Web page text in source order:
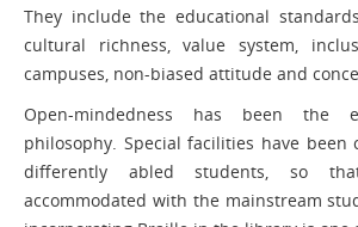
They include the educational
cultural richness, value system,
campuses, non-biased attitude and
Open-mindedness has been the
philosophy. Special facilities have
differently abled students, so
accommodated with the mainstream